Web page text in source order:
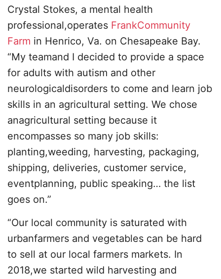
Crystal Stokes, a mental health
professional,operates FrankCommunity
Farm in Henrico, Va. on Chesapeake Bay.
“My teamand I decided to provide a space
for adults with autism and other
neurologicaldisorders to come and learn job
skills in an agricultural setting. We chose
anagricultural setting because it
encompasses so many job skills:
planting,weeding, harvesting, packaging,
shipping, deliveries, customer service,
eventplanning, public speaking… the list
goes on.”
“Our local community is saturated with
urbanfarmers and vegetables can be hard
to sell at our local farmers markets. In
2018,we started wild harvesting and